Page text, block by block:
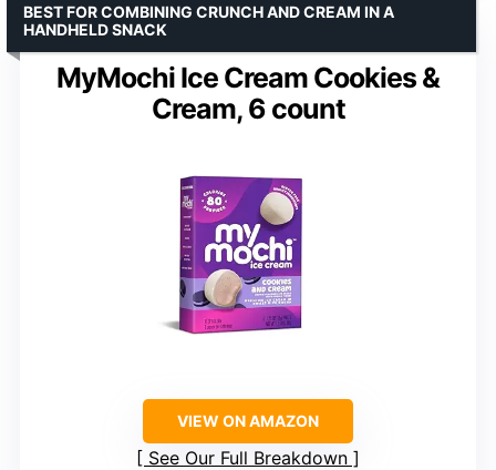
MyMochi Ice Cream Cookies &
Cream, 6 count
BEST FOR COMBINING CRUNCH AND CREAM IN A
HANDHELD SNACK
VIEW ON AMAZON
See Our Full Breakdown